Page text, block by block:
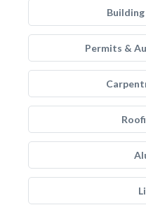
Permits &